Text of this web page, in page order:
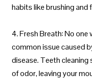
habits like brushing and
4. Fresh Breath: No one
common issue caused
disease. Teeth cleaning
of odor, leaving your